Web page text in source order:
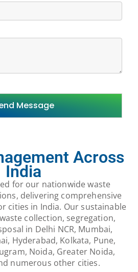
Across
India
for our nationwide waste
delivering comprehensive
cities in India. Our sustainable
collection, segregation,
in Delhi NCR, Mumbai,
Hyderabad, Kolkata, Pune,
Noida, Greater Noida,
numerous other cities.